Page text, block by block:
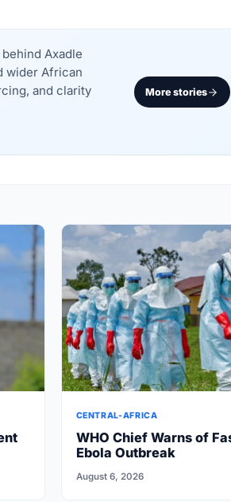
Axadle
wider African
and clarity
More stories
CENTRAL-AFRICA
WHO Chief Warns of
Ebola Outbreak
August 6, 2026